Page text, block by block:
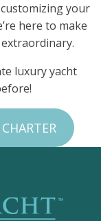
your
here to make
luxury yacht